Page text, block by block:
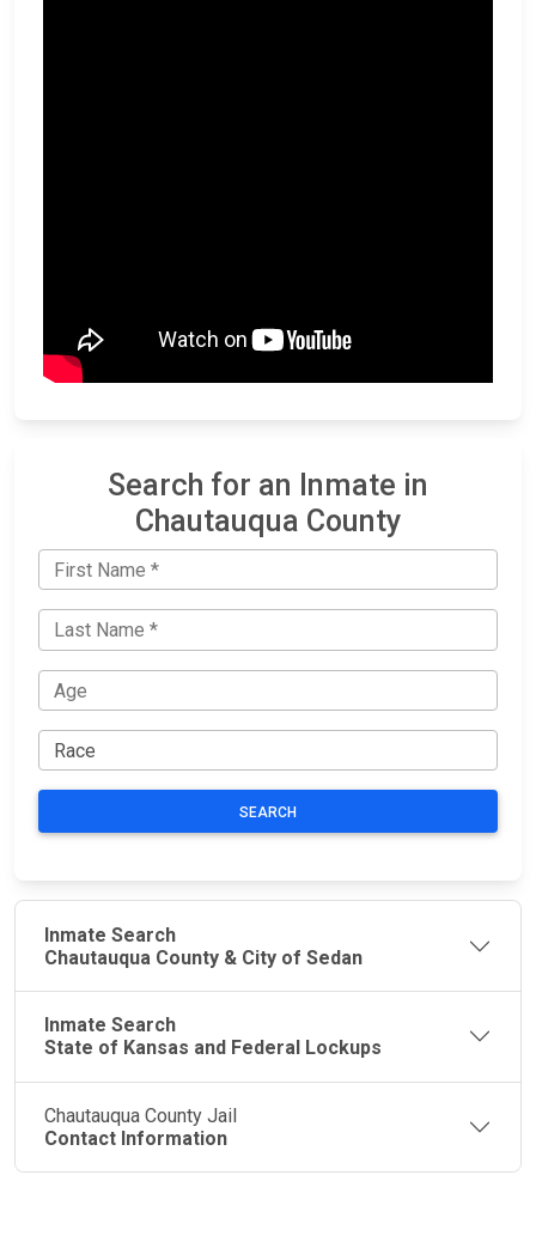
Search for an Inmate in
Chautauqua County
SEARCH
Inmate Search
Chautauqua County & City of Sedan
Inmate Search
State of Kansas and Federal Lockups
Chautauqua County Jail
Contact Information